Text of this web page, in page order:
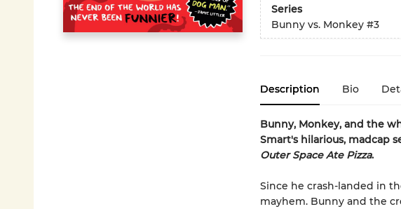
Series
Bunny vs. Monkey #3
Description Bio
Bunny, Monkey, and the
Smart's hilarious, madcap
Outer Space Ate Pizza.
Since he crash-landed in
mayhem. Bunny and the